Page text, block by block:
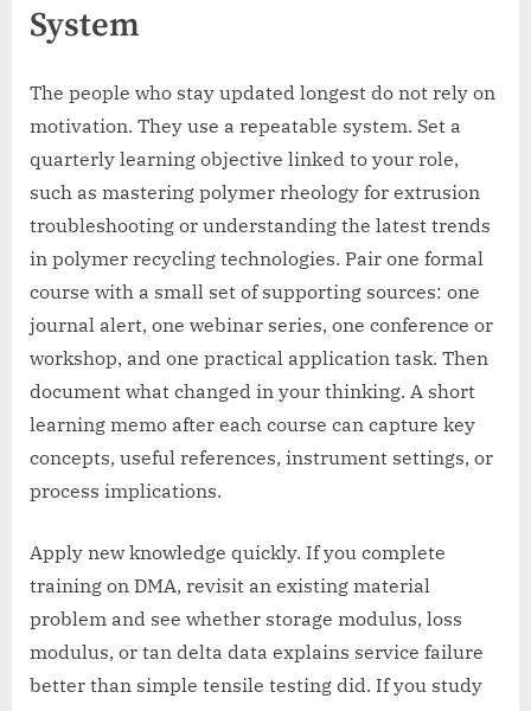
System
The people who stay updated longest do not rely on
motivation. They use a repeatable system. Set a
quarterly learning objective linked to your role,
such as mastering polymer rheology for extrusion
troubleshooting or understanding the latest trends
in polymer recycling technologies. Pair one formal
course with a small set of supporting sources: one
journal alert, one webinar series, one conference or
workshop, and one practical application task. Then
document what changed in your thinking. A short
learning memo after each course can capture key
concepts, useful references, instrument settings, or
process implications.
Apply new knowledge quickly. If you complete
training on DMA, revisit an existing material
problem and see whether storage modulus, loss
modulus, or tan delta data explains service failure
better than simple tensile testing did. If you study